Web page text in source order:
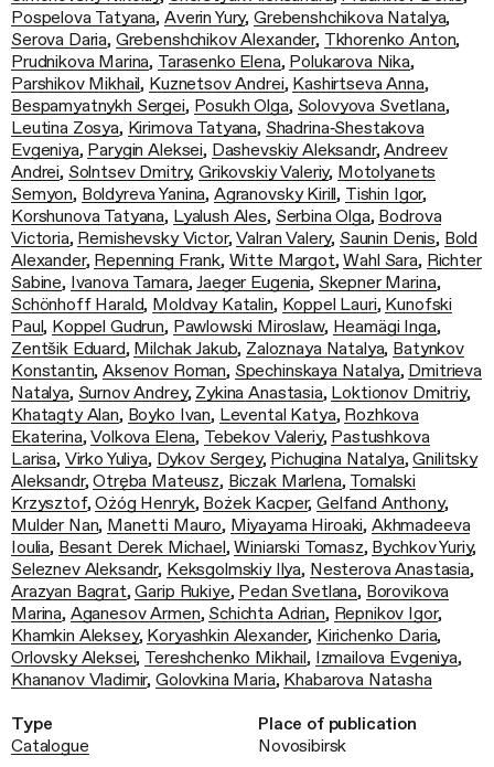
Pospelova Tatyana,Averin Yury, Grebenshchikova Natalya,
Serova Daria, Grebenshchikov Alexander, Tkhorenko Anton,
Prudnikova Marina, Tarasenko Elena, Polukarova Nika,
Parshikov Mikhail, Kuznetsov Andrei, Kashirtseva Anna,
Bespamyatnykh Sergei, Posukh Olga, Solovyova Svetlana,
Leutina Zosya, Kirimova Tatyana, Shadrina‑Shestakova
Evgeniya, Parygin Aleksei, Dashevskiy Aleksandr,Andreev
Andrei, Solntsev Dmitry,Grikovskiy Valeriy, Motolyanets
Semyon, Boldyreva Yanina, Agranovsky Kirill, Tishin Igor,
Korshunova Tatyana, Lyalush Ales, Serbina Olga, Bodrova
Victoria, Remishevsky Victor,Valran Valery, Saunin Denis, Bold
Alexander, Repenning Frank, Witte Margot,Wahl Sara, Richter
Sabine, Ivanova Tamara,Jaeger Eugenia, Skepner Marina,
Schönhoff Harald, Moldvay Katalin, Koppel Lauri, Kunofski
Paul, Koppel Gudrun, Pawlowski Miroslaw, Heamägi Inga,
Zentšik Eduard, Milchak Jakub, Zaloznaya Natalya, Batynkov
Konstantin,Aksenov Roman, Spechinskaya Natalya, Dmitrieva
Natalya, Surnov Andrey, Zykina Anastasia, Loktionov Dmitriy,
Khatagty Alan, Boyko Ivan, Levental Katya, Rozhkova
Ekaterina,Volkova Elena, Tebekov Valeriy, Pastushkova
Larisa, Virko Yuliya, Dykov Sergey, Pichugina Natalya,Gnilitsky
Aleksandr,Otręba Mateusz, Biczak Marlena, Tomalski
Krzysztof,Ożóg Henryk, Bożek Kacper,Gelfand Anthony,
Mulder Nan, Manetti Mauro, Miyayama Hiroaki, Akhmadeeva
Ioulia, Besant Derek Michael,Winiarski Tomasz, Bychkov Yuriy,
Seleznev Aleksandr, Keksgolmskiy Ilya, Nesterova Anastasia,
Arazyan Bagrat,Garip Rukiye, Pedan Svetlana, Borovikova
Marina, Aganesov Armen,Schichta Adrian, Repnikov Igor,
Khamkin Aleksey, Koryashkin Alexander, Kirichenko Daria,
Orlovsky Aleksei, Tereshchenko Mikhail, Izmailova Evgeniya,
Khananov Vladimir,Golovkina Maria, Khabarova Natasha
Type
Catalogue
Place of publication
Novosibirsk